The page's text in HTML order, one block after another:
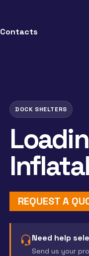
Contacts
DOCK SHELTERS
REQUEST A
Need help
Send us your